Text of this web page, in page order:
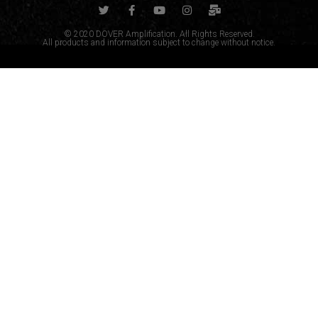
© 2020 DOVER Amplification. All Rights Reserved.
All products and information subject to change without notice.